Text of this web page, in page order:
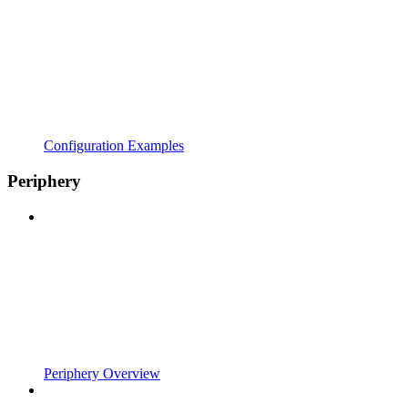
Configuration Examples
Periphery
Periphery Overview